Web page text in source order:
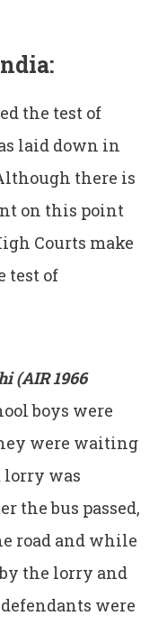
the test of
laid down in
there is
on this point
Courts make
test of
(AIR 1966
boys were
were waiting
lorry was
the bus passed,
road and while
the lorry and
were